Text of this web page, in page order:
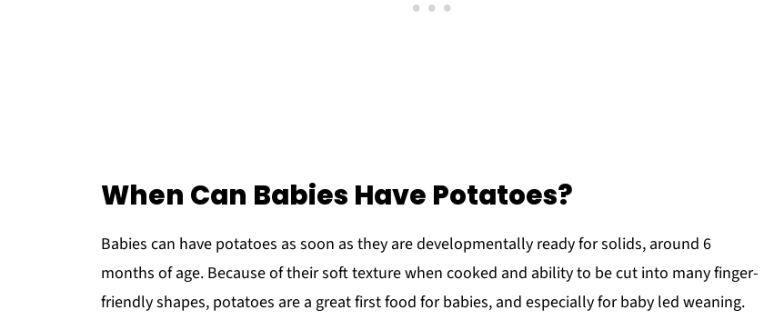
When Can Babies Have Potatoes?
Babies can have potatoes as soon as they are developmentally ready for solids, around 6
months of age. Because of their soft texture when cooked and ability to be cut into many finger-
friendly shapes, potatoes are a great first food for babies, and especially for baby led weaning.